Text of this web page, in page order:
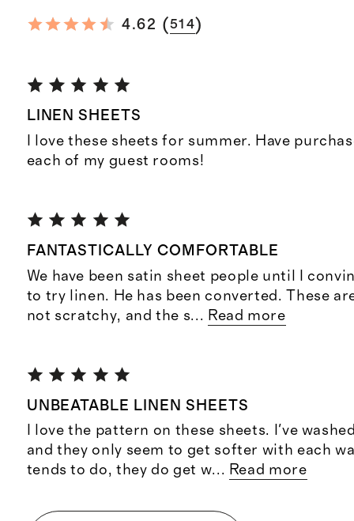
4.62 (514)
LINEN SHEETS
I love these sheets for summer. Have
each of my guest rooms!
FANTASTICALLY COMFORTABLE
We have been satin sheet people until I
to try linen. He has been converted. These
not scratchy, and the s... Read more
UNBEATABLE LINEN SHEETS
I love the pattern on these sheets. I've
and they only seem to get softer with each
tends to do, they do get w... Read more